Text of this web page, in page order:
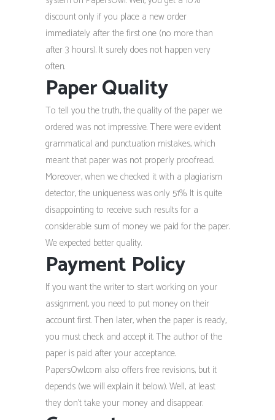
discount only if you place a new order
immediately after the first one (no more than
after 3 hours). It surely does not happen very
often.
Paper Quality
To tell you the truth, the quality of the paper we
ordered was not impressive. There were evident
grammatical and punctuation mistakes, which
meant that paper was not properly proofread.
Moreover, when we checked it with a plagiarism
detector, the uniqueness was only 51%. It is quite
disappointing to receive such results for a
considerable sum of money we paid for the paper.
We expected better quality.
Payment Policy
If you want the writer to start working on your
assignment, you need to put money on their
account first. Then later, when the paper is ready,
you must check and accept it. The author of the
paper is paid after your acceptance.
PapersOwl.com also offers free revisions, but it
depends (we will explain it below). Well, at least
they don’t take your money and disappear.